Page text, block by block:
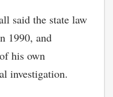
said the state law
1990, and
his own
investigation.